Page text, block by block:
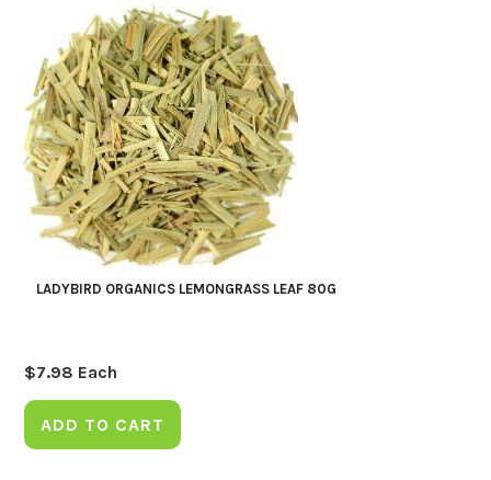
LADYBIRD ORGANICS LEMONGRASS LEAF 80G
$7.98 Each
ADD TO CART